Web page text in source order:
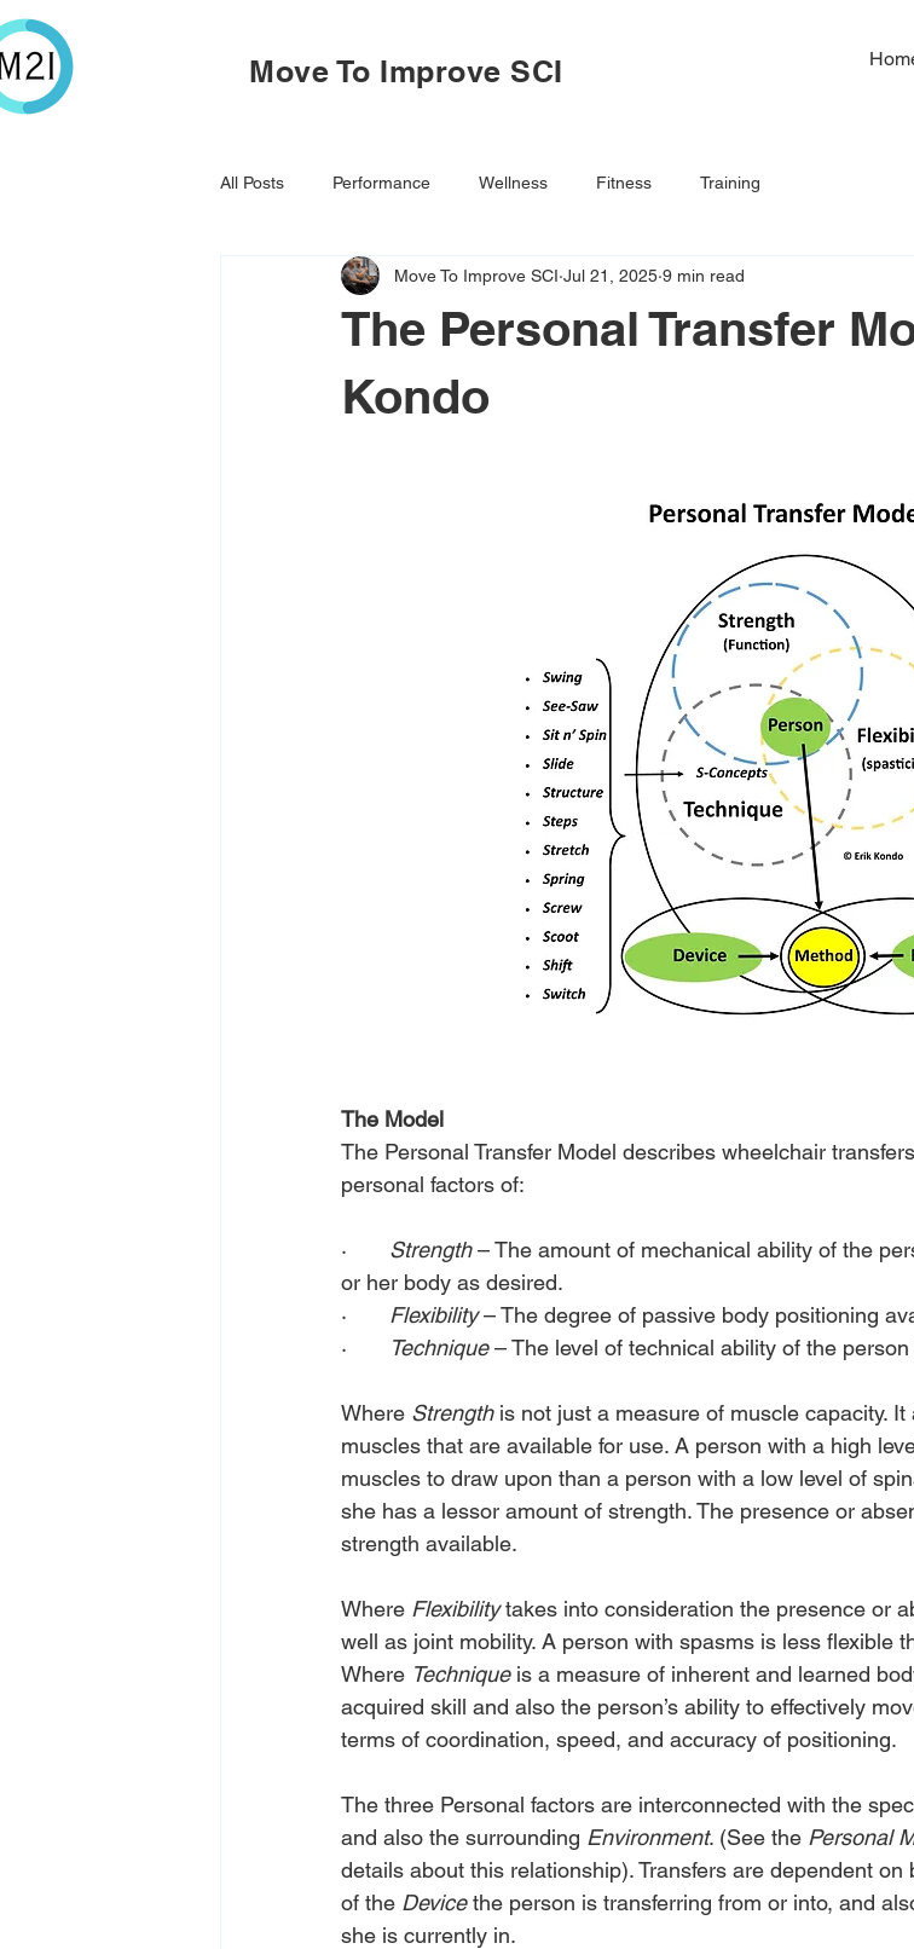
Move To Improve SCI
All Posts Performance Wellness Fitness Training
The Personal Transfer
Kondo
Move To Improve SCI Jul 21, 2025 9 min read
The Model
The Personal Transfer Model describes wheelchair
personal factors of:
· Strength – The amount of mechanical ability of the
or her body as desired.
· Flexibility – The degree of passive body positioning
·
Technique – The level of technical ability of the
Where Strength is not just a measure of muscle capacity.
muscles that are available for use. A person with a high
muscles to draw upon than a person with a low level of
she has a lessor amount of strength. The presence or
strength available.
Where Flexibility takes into consideration the presence or
well as joint mobility. A person with spasms is less flexible
Where Technique is a measure of inherent and learned
acquired skill and also the person’s ability to effectively
terms of coordination, speed, and accuracy of positioning.
The three Personal factors are interconnected with the
and also the surrounding Environment. (See the Personal
details about this relationship). Transfers are dependent
of the Device the person is transferring from or into, and
she is currently in.